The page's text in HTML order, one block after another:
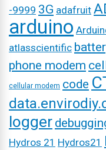
-9999 3G adafruit
arduino
atlasscientific
phone modem
cellular modem code
logger
Hydros 21 Hydros21